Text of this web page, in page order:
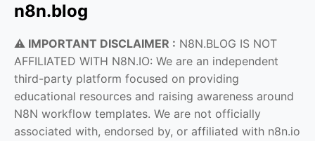
n8n.blog
⚠️ IMPORTANT DISCLAIMER : N8N.BLOG IS NOT
AFFILIATED WITH N8N.IO: We are an independent
third-party platform focused on providing
educational resources and raising awareness around
N8N workflow templates. We are not officially
associated with, endorsed by, or affiliated with n8n.io